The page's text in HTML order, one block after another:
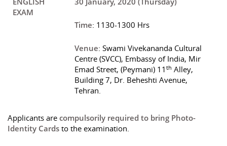
EXAM
Time: 1130-1300 Hrs
Venue: Swami Vivekananda Cultural
Centre (SVCC), Embassy of India, Mir
Emad Street, (Peymani) 11 th Alley,
Building 7, Dr. Beheshti Avenue,
Tehran.
Applicants are compulsorily required to bring Photo-
Identity Cards to the examination.